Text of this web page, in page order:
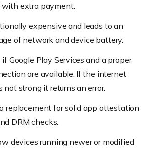
extra payment.
expensive and leads to an
of network and device battery.
Google Play Services and a proper
are available. If the internet
not strong it returns an error.
replacement for solid app attestation
DRM checks.
devices running newer or modified